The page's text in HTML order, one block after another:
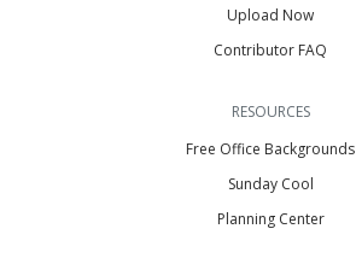
Upload Now
Contributor FAQ
RESOURCES
Free Office Backgrounds
Sunday Cool
Planning Center